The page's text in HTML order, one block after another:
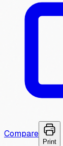
Compare
Print